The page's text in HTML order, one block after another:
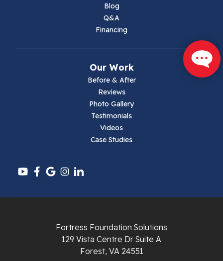
Mouth Of Wilson
Pounding Mill
Blog
Q&A
Financing
Our Work
Before & After
Reviews
Photo Gallery
Testimonials
Videos
Case Studies
Fortress Foundation Solutions
129 Vista Centre Dr Suite A
Forest, VA 24551